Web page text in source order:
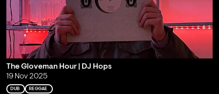
The Gloveman Hour | DJ Hops
19 Nov 2025
DUB REGGAE